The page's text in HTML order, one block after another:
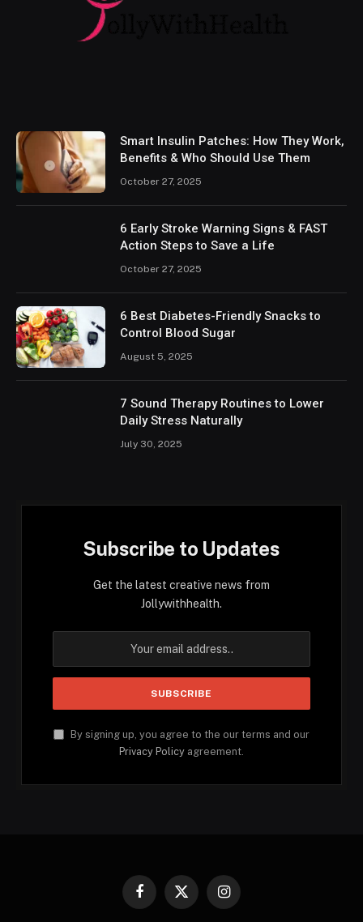
Smart Insulin Patches: How They Work,
Benefits & Who Should Use Them
October 27, 2025
6 Early Stroke Warning Signs & FAST
Action Steps to Save a Life
October 27, 2025
6 Best Diabetes-Friendly Snacks to
Control Blood Sugar
August 5, 2025
7 Sound Therapy Routines to Lower
Daily Stress Naturally
July 30, 2025
Subscribe to Updates
Get the latest creative news from
Jollywithhealth.
By signing up, you agree to the our terms and our
Privacy Policy agreement.
Facebook
X
Instagram